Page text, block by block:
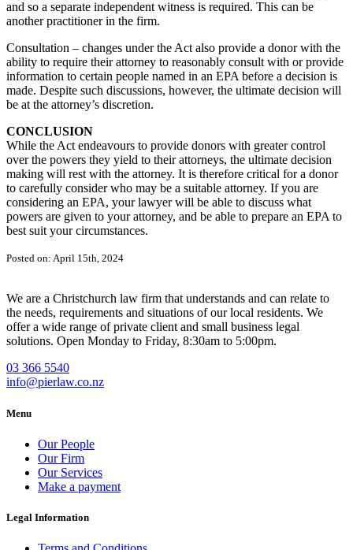
and so a separate independent witness is required. This can be
another practitioner in the firm.
Consultation – changes under the Act also provide a donor with the
ability to require their attorney to reasonably consult with or provide
information to certain people named in an EPA before a decision is
made. Despite such discussions, however, the ultimate decision will
be at the attorney’s discretion.
CONCLUSION
While the Act endeavours to provide donors with greater control
over the powers they yield to their attorneys, the ultimate decision
making will rest with the attorney. It is therefore critical for a donor
to carefully consider who may be a suitable attorney. If you are
considering an EPA, your lawyer will be able to discuss what
powers are given to your attorney, and be able to prepare an EPA to
best suit your circumstances.
Posted on: April 15th, 2024
We are a Christchurch law firm that understands and can relate to
the needs, requirements and situations of our local residents. We
offer a wide range of private client and small business legal
solutions. Open Monday to Friday, 8:30am to 5:00pm.
03 366 5540
info@pierlaw.co.nz
Menu
Our People
Our Firm
Our Services
Make a payment
Legal Information